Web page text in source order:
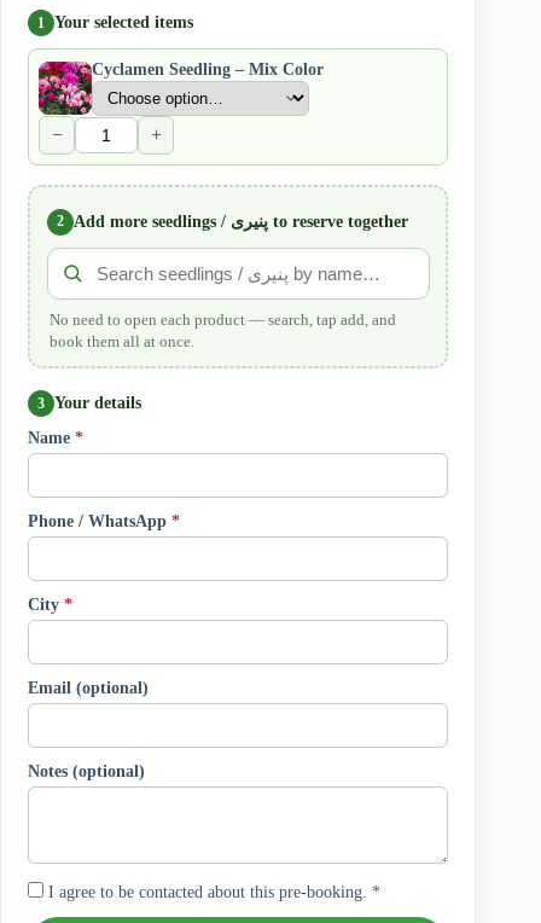
1 Your selected items
Cyclamen Seedling – Mix Color
− +
2 Add more seedlings / پنیری to reserve together
No need to open each product — search, tap add, and
book them all at once.
3 Your details
Name *
Phone / WhatsApp *
City *
Email (optional)
Notes (optional)
I agree to be contacted about this pre-booking. *